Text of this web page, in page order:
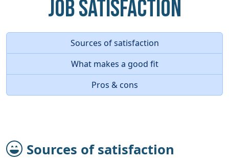
Job Satisfaction
Sources of satisfaction
What makes a good fit
Pros & cons
Sources of satisfaction